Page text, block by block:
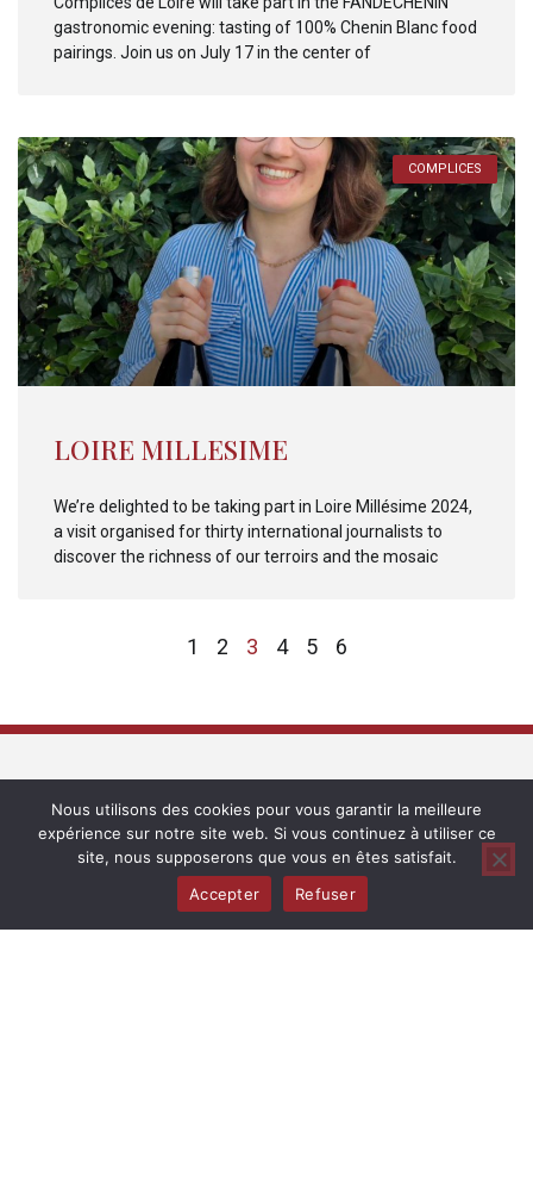
gastronomic evening: tasting of 100% Chenin Blanc food
pairings. Join us on July 17 in the center of
COMPLICES
LOIRE MILLESIME
We’re delighted to be taking part in Loire Millésime 2024,
a visit organised for thirty international journalists to
discover the richness of our terroirs and the mosaic
1 2 3 4 5 6
Complices de Loire
Maison Complices de Loire has been producing wines from
different appellations in the Loire Valley, from Sancerre to
Saumur, since 2010. Integrated and organic farming methods
Nous utilisons des cookies pour vous garantir la meilleure
expérience sur notre site web. Si vous continuez à utiliser ce
site, nous supposerons que vous en êtes satisfait.
Accepter
Refuser